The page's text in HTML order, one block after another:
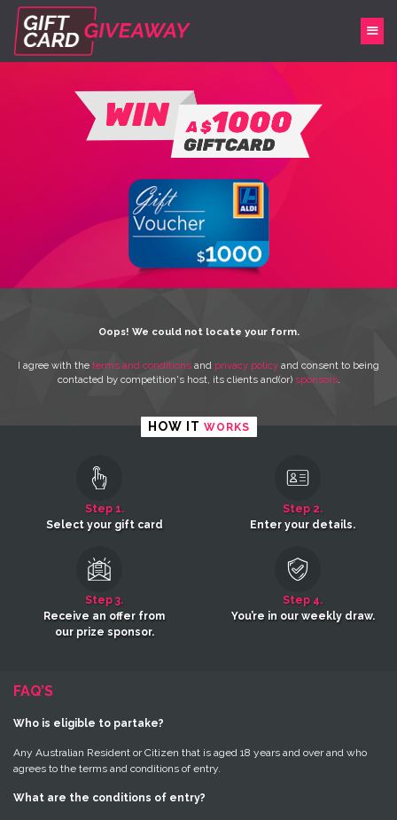
Oops! We could not locate your form.
I agree with the terms and conditions and privacy policy and consent to being
contacted by competition's host, its clients and(or) sponsors.
HOW IT WORKS
Step 1.
Select your gift card
Step 2.
Enter your details.
Step 3.
Receive an offer from
our prize sponsor.
Step 4.
You’re in our weekly draw.
FAQ’S
Who is eligible to partake?
Any Australian Resident or Citizen that is aged 18 years and over and who
agrees to the terms and conditions of entry.
What are the conditions of entry?